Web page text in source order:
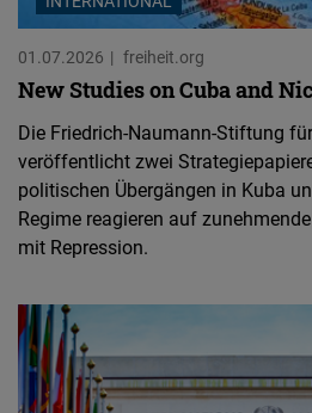
01.07.2026 freiheit.org
New Studies on Cuba and
Die Friedrich-Naumann-Stiftung
veröffentlicht zwei
politischen Übergängen in Kuba
Regime reagieren auf
mit Repression.